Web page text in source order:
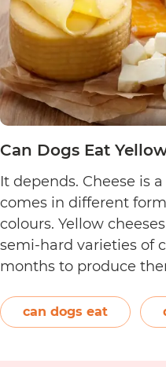
Can Dogs Eat
It depends. Cheese is
comes in different
colours. Yellow
semi-hard varieties of
months to produce
The orange-red food
commonly used to…
can dogs eat